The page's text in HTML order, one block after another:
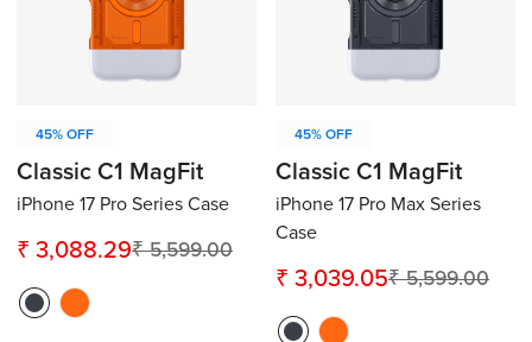
45% OFF
Classic C1 MagFit
iPhone 17 Pro Series Case
Sale
price
₹ 3,088.29
Regular
price
₹ 5,599.00
45% OFF
Classic C1 MagFit
iPhone 17 Pro Max Series
Case
Sale
price
₹ 3,039.05
Regular
price
₹ 5,599.00